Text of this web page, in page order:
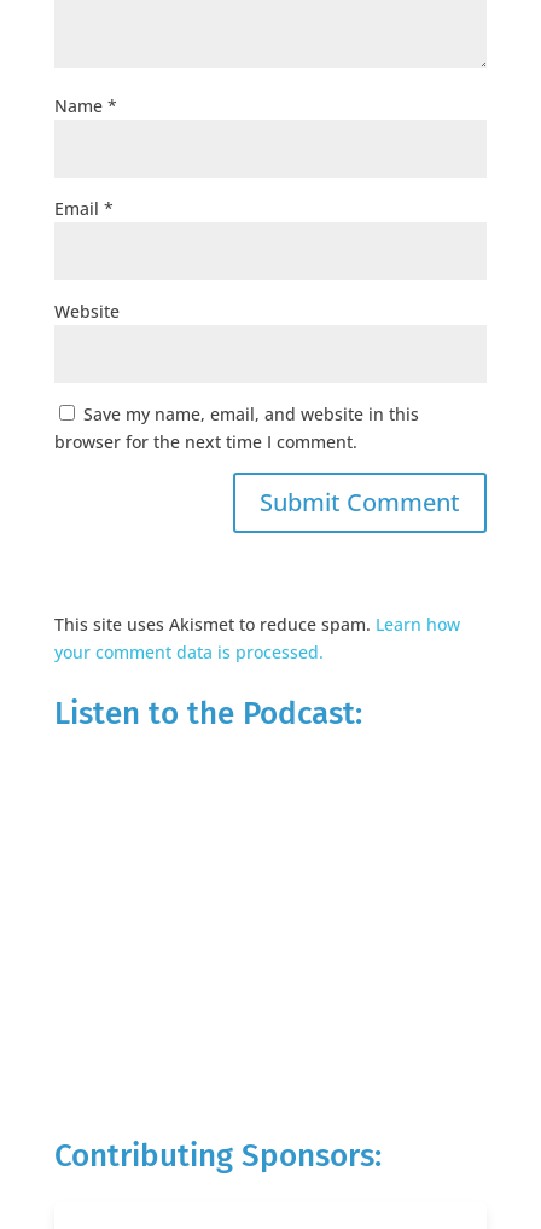
Name *
Email *
Website
Save my name, email, and website in this
browser for the next time I comment.
This site uses Akismet to reduce spam. Learn how
your comment data is processed.
Listen to the Podcast:
Contributing Sponsors: